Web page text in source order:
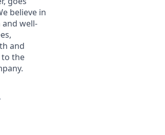
believe in
well-
and
to the